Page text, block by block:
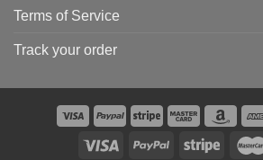
Terms of Service
Track your order